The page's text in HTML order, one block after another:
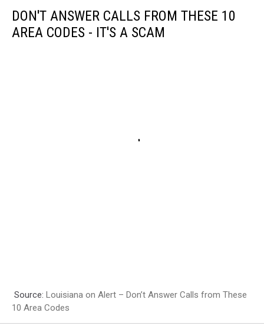
DON'T ANSWER CALLS FROM THESE 10
AREA CODES - IT'S A SCAM
Source: Louisiana on Alert – Don’t Answer Calls from These
10 Area Codes